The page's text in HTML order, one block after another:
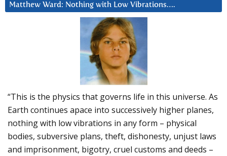
Matthew Ward: Nothing with Low Vibrations….
“This is the physics that governs life in this universe. As
Earth continues apace into successively higher planes,
nothing with low vibrations in any form – physical
bodies, subversive plans, theft, dishonesty, unjust laws
and imprisonment, bigotry, cruel customs and deeds –